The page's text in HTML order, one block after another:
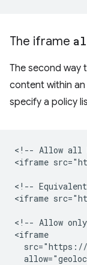
The iframe
The second way
content within an
specify a policy
<!-- Allow all
<iframe
<!--
<iframe
<!-- Allow
<iframe